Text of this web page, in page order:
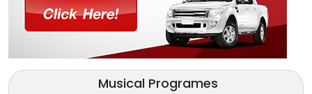
Musical Programes